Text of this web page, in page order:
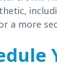
a more